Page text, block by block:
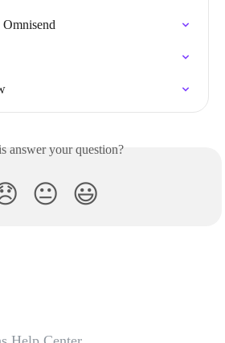
Omnisend
answer your question?
😐 😃